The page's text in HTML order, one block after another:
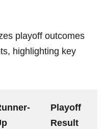
playoff outcomes
highlighting key
Playoff
Result